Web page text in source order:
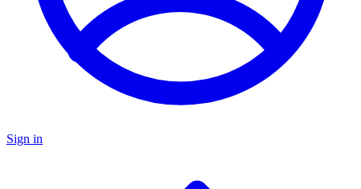
Sign in